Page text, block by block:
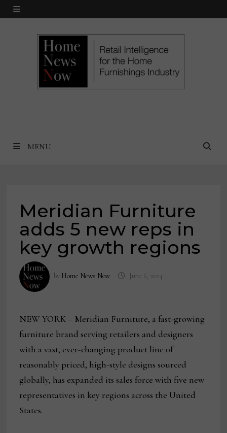
Skip
MENU
MENU
Meridian Furniture
adds 5 new reps in
key growth regions
by Home News Now June 6, 2024
NEW YORK – Meridian Furniture, a fast-growing
furniture brand serving retailers and designers
with a vast, ever-changing product line of
reasonably priced, high-style designs sourced
globally, has expanded its sales force with five new
representatives in key regions across the United
States.